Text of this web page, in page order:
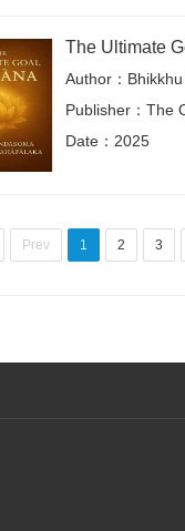
The Ultimate
Author：
Publisher：The
Date：2025
Prev 1 2 3